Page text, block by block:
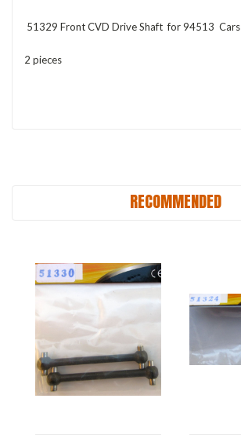
51329 Front CVD Drive Shaftfor 94513 Cars
2 pieces
RECOMMENDED